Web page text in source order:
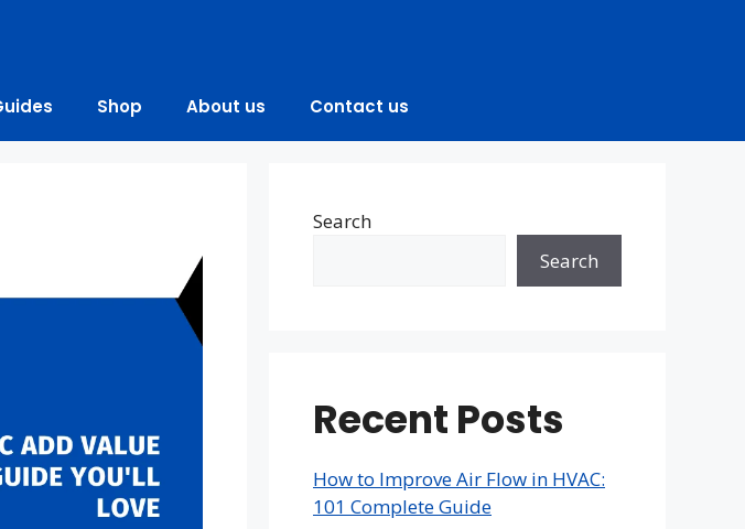
Shop About us Contact us
Search
Search
Recent Posts
How to Improve Air Flow in HVAC:
101 Complete Guide